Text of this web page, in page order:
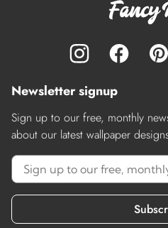
Newsletter signup
Sign up to our free, monthly
about our latest wallpaper